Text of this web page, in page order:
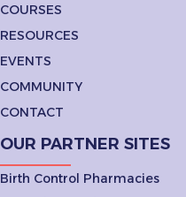
COURSES
RESOURCES
EVENTS
COMMUNITY
CONTACT
OUR PARTNER SITES
Birth Control Pharmacies